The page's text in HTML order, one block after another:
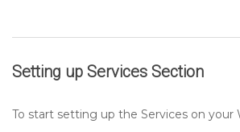
Setting up Services Section
To start setting up the Services on your